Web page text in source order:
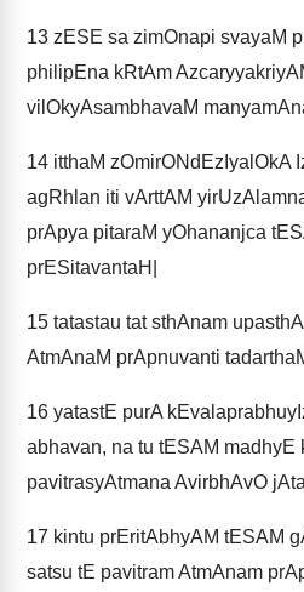
13 zESE sa zimOnapi svayaM
philipEna kRtAm
vilOkyAsambhavaM
14 itthaM zOmirONdEzIyalOkA
agRhlan iti vArttAM
prApya pitaraM yOhananjca
prESitavantaH|
15 tatastau tat sthAnam
AtmAnaM prApnuvanti
16 yatastE purA
abhavan, na tu tESAM madhyE
pavitrasyAtmana AvirbhAvO
17 kintu prEritAbhyAM tESAM
satsu tE pavitram AtmAnam